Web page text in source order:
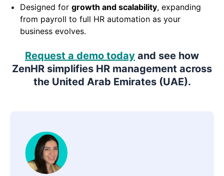
Designed for growth and scalability, expanding
from payroll to full HR automation as your
business evolves.
Request a demo today and see how
ZenHR simplifies HR management across
the United Arab Emirates (UAE).